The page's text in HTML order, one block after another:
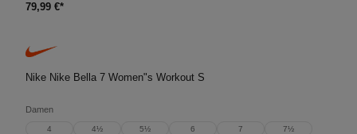
79,99 €*
Nike Nike Bella 7 Women"s Workout S
Damen
4 4½ 5½ 6 7 7½